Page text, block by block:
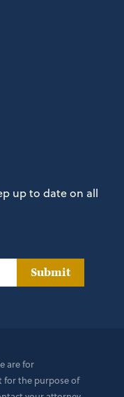
up to date on all
Submit
are for
for the purpose of